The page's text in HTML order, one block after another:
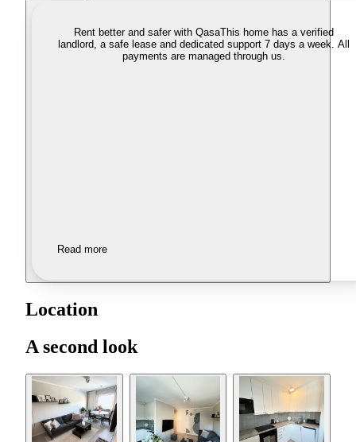
Rent better and safer with QasaThis home has a verified
landlord, a safe lease and dedicated support 7 days a week. All
payments are managed through us.
Read more
Location
A second look